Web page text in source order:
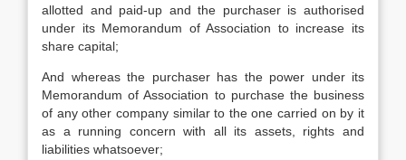
allotted and paid-up and the purchaser is authorised
under its Memorandum of Association to increase its
share capital;
And whereas the purchaser has the power under its
Memorandum of Association to purchase the business
of any other company similar to the one carried on by it
as a running concern with all its assets, rights and
liabilities whatsoever;